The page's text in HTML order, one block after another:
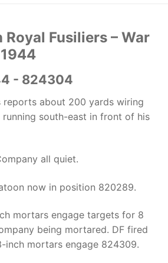
Fusiliers – War
- 824304
reports about 200 yards wiring
south-east in front of his
all quiet.
now in position 820289.
mortars engage targets for 8
being mortared. DF fired
inch mortars engage 824309.